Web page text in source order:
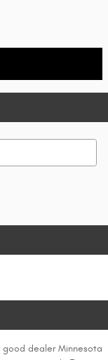
good dealerMinnesota